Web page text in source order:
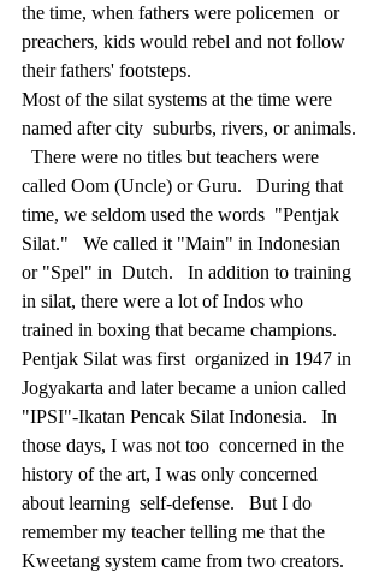
the time, when fathers were policemen  or
preachers, kids would rebel and not follow
their fathers' footsteps.
Most of the silat systems at the time were
named after city  suburbs, rivers, or animals.
  There were no titles but teachers were
called Oom (Uncle) or Guru.   During that
time, we seldom used the words  "Pentjak
Silat."   We called it "Main" in Indonesian
or "Spel" in  Dutch.   In addition to training
in silat, there were a lot of Indos who
trained in boxing that became champions.
Pentjak Silat was first  organized in 1947 in
Jogyakarta and later became a union called
"IPSI"-Ikatan Pencak Silat Indonesia.   In
those days, I was not too  concerned in the
history of the art, I was only concerned
about learning  self-defense.   But I do
remember my teacher telling me that the
Kweetang system came from two creators.